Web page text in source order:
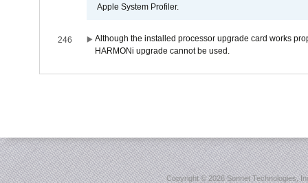
Apple System Profiler.
246
Although the installed processor upgrade card works
HARMONi upgrade cannot be used.
Copyright ©2026 Sonnet Technologies,